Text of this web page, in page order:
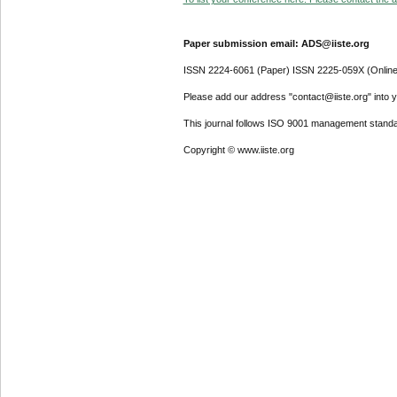
Paper submission email: ADS@iiste.org
ISSN 2224-6061 (Paper) ISSN 2225-059X
Please add our address "contact@iiste.org" into
This journal follows ISO 9001 management
Copyright © www.iiste.org